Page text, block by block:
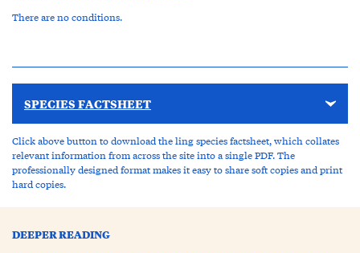
There are no conditions.
SPECIES FACTSHEET
Click above button to download the ling species factsheet, which collates
relevant information from across the site into a single PDF. The
professionally designed format makes it easy to share soft copies and print
hard copies.
DEEPER READING